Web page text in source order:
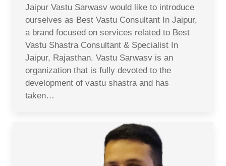
Jaipur Vastu Sarwasv would like to introduce
ourselves as Best Vastu Consultant In Jaipur,
a brand focused on services related to Best
Vastu Shastra Consultant & Specialist In
Jaipur, Rajasthan. Vastu Sarwasv is an
organization that is fully devoted to the
development of vastu shastra and has
taken…